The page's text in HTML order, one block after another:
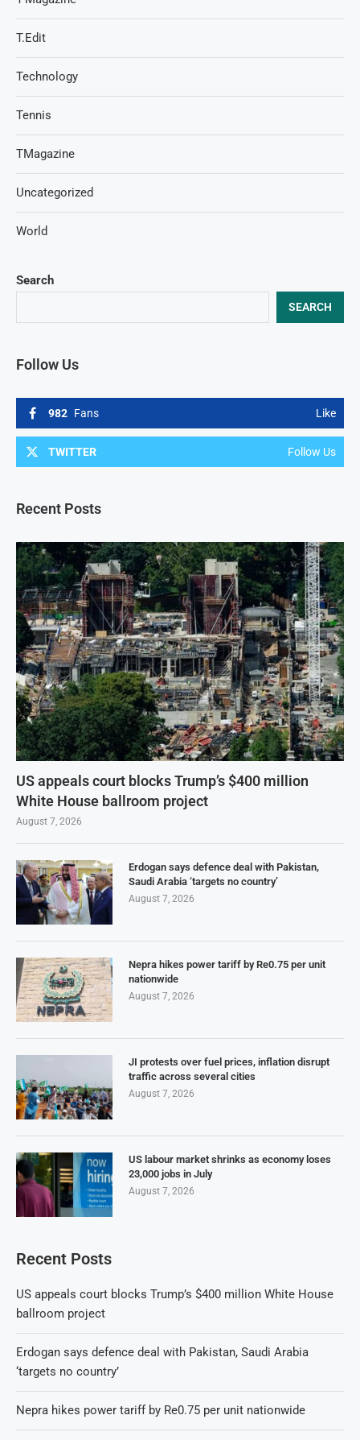
Search
SEARCH
Follow Us
982 Fans Like
TWITTER Follow Us
Recent Posts
US appeals court blocks Trump’s $400 million
White House ballroom project
August 7, 2026
Erdogan says defence deal with Pakistan,
Saudi Arabia ‘targets no country’
August 7, 2026
Nepra hikes power tariff by Re0.75 per unit
nationwide
August 7, 2026
JI protests over fuel prices, inflation disrupt
traffic across several cities
August 7, 2026
US labour market shrinks as economy loses
23,000 jobs in July
August 7, 2026
Recent Posts
US appeals court blocks Trump’s $400 million White House
ballroom project
Erdogan says defence deal with Pakistan, Saudi Arabia
‘targets no country’
Nepra hikes power tariff by Re0.75 per unit nationwide
T.Edit
Technology
Tennis
TMagazine
Uncategorized
World